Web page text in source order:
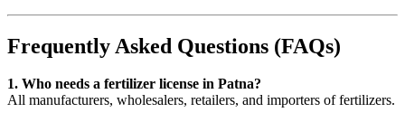
Frequently Asked Questions (FAQs)
1. Who needs a fertilizer license in Patna?
All manufacturers, wholesalers, retailers, and importers of fertilizers.